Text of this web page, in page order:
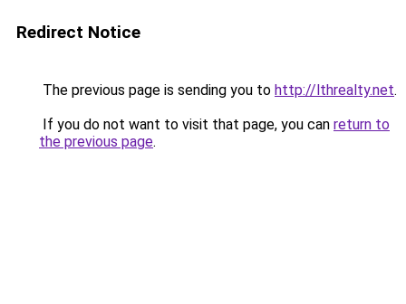
Redirect Notice
The previous page is sending you to http://lthrealty.net.
If you do not want to visit that page, you can return to
the previous page.